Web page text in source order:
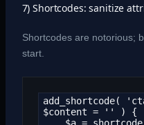
7) Shortcodes: sanitize
Shortcodes are notorious;
start.
add_shortcode(
$content = '' ) {